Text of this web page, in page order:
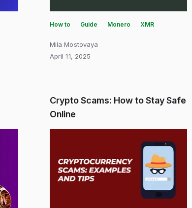
How to Guide Monero XMR
Mila Mostovaya
April 11, 2025
Crypto Scams: How to Stay Safe
Online